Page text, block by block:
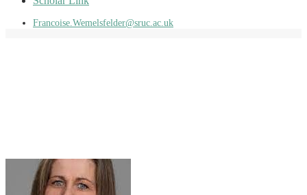
Francoise.Wemelsfelder@sruc.ac.uk